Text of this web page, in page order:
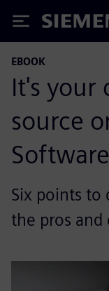
Siemens
EBOOK
It's your
source
Software
Six points to
the pros and